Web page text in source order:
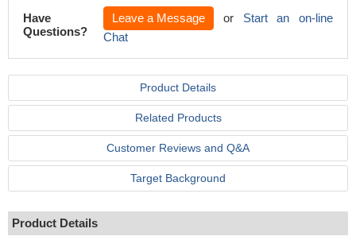
Have
Questions?
Leave a Message or Start an on-line
Chat
Product Details
Related Products
Customer Reviews and Q&A
Target Background
Product Details